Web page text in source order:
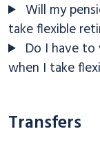
Will my
take flexible
Do I have
when I take
Transfers